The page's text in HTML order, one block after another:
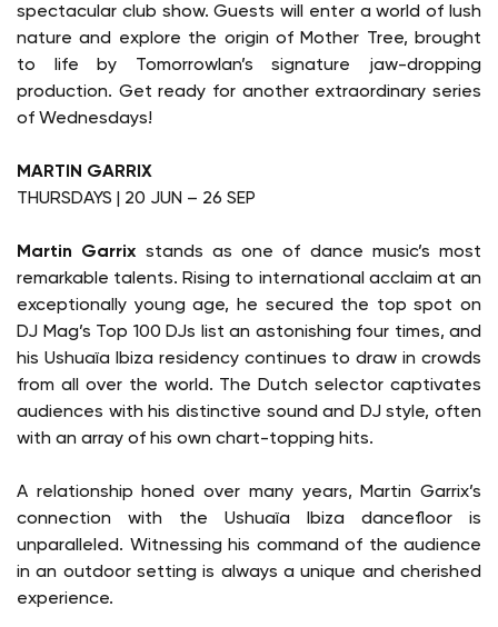
spectacular club show. Guests will enter a world of lush
nature and explore the origin of Mother Tree, brought
to life by Tomorrowlan’s signature jaw-dropping
production. Get ready for another extraordinary series
of Wednesdays!
MARTIN GARRIX
THURSDAYS | 20 JUN – 26 SEP
Martin Garrix stands as one of dance music’s most
remarkable talents. Rising to international acclaim at an
exceptionally young age, he secured the top spot on
DJ Mag’s Top 100 DJs list an astonishing four times, and
his Ushuaïa Ibiza residency continues to draw in crowds
from all over the world. The Dutch selector captivates
audiences with his distinctive sound and DJ style, often
with an array of his own chart-topping hits.
A relationship honed over many years, Martin Garrix’s
connection with the Ushuaïa Ibiza dancefloor is
unparalleled. Witnessing his command of the audience
in an outdoor setting is always a unique and cherished
experience.